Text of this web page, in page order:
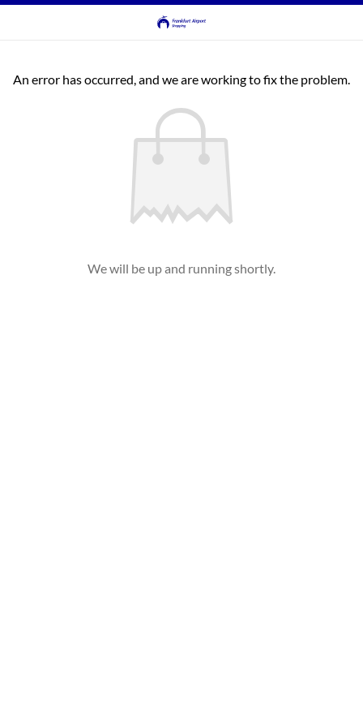
An error has occurred, and we are working to fix the problem.
We will be up and running shortly.